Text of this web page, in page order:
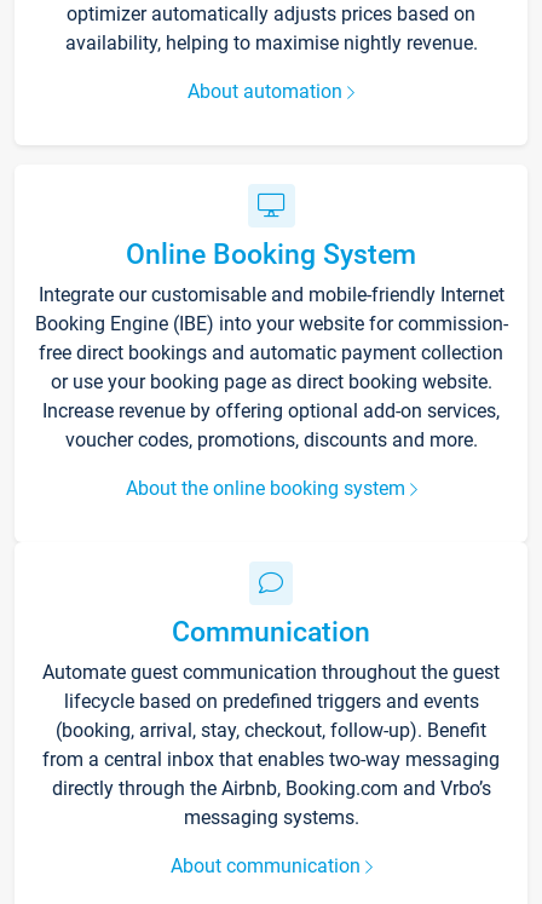
optimizer automatically adjusts prices based on
availability, helping to maximise nightly revenue.
About automation
Online Booking System
Integrate our customisable and mobile-friendly Internet
Booking Engine (IBE) into your website for commission-
free direct bookings and automatic payment collection
or use your booking page as direct booking website.
Increase revenue by offering optional add-on services,
voucher codes, promotions, discounts and more.
About the online booking system
Communication
Automate guest communication throughout the guest
lifecycle based on predefined triggers and events
(booking, arrival, stay, checkout, follow-up). Benefit
from a central inbox that enables two-way messaging
directly through the Airbnb, Booking.com and Vrbo’s
messaging systems.
About communication